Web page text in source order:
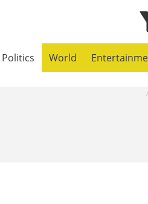
Politics World